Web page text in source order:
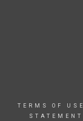
TERMS OF USE
STATEMENT